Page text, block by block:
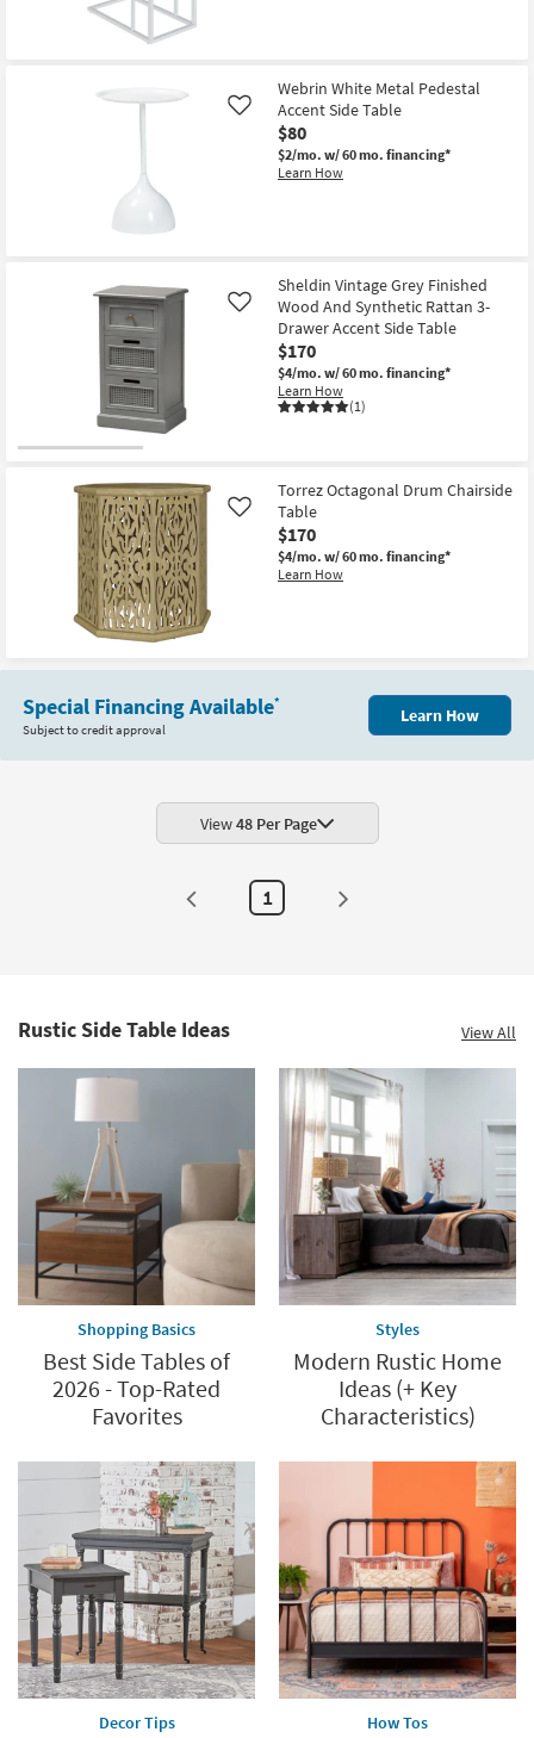
Webrin White Metal Pedestal
Accent Side Table
$80
$2/mo. w/ 60 mo. financing*
Learn How
Like
Sheldin Vintage Grey Finished
Wood And Synthetic Rattan 3-
Drawer Accent Side Table
$170
$4/mo. w/ 60 mo. financing*
Learn How
(1)
Like
Torrez Octagonal Drum Chairside
Table
$170
$4/mo. w/ 60 mo. financing*
Learn How
Like
Special Financing Available*
Subject to credit approval
Learn How
View48 Per Page
1
Rustic Side Table Ideas View All
Shopping Basics
Best Side Tables of
2026 - Top-Rated
Favorites
Styles
Modern Rustic Home
Ideas (+ Key
Characteristics)
Decor Tips How Tos